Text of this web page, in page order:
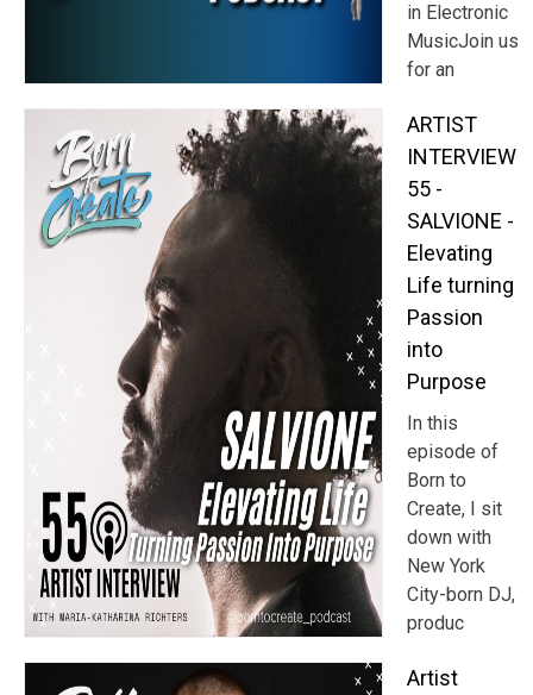
in Electronic
MusicJoin us
for an
ARTIST
INTERVIEW
55 -
SALVIONE -
Elevating
Life turning
Passion
into
Purpose
In this
episode of
Born to
Create, I sit
down with
New York
City-born DJ,
produc
Artist